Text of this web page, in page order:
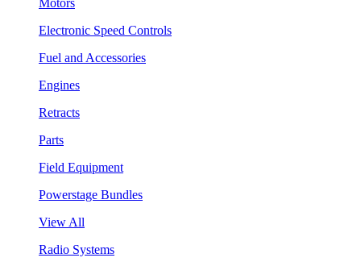
Electronic Speed Controls
Fuel and Accessories
Engines
Retracts
Parts
Field Equipment
Powerstage Bundles
View All
Radio Systems